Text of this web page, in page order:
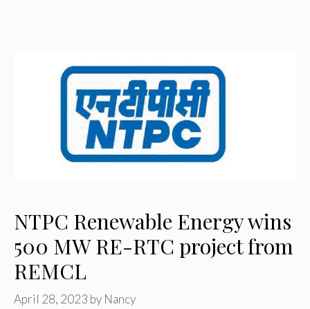
NTPC Renewable Energy wins
500 MW RE-RTC project from
REMCL
April 28, 2023 by Nancy